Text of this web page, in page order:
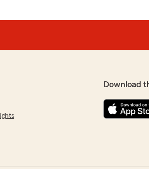
Download